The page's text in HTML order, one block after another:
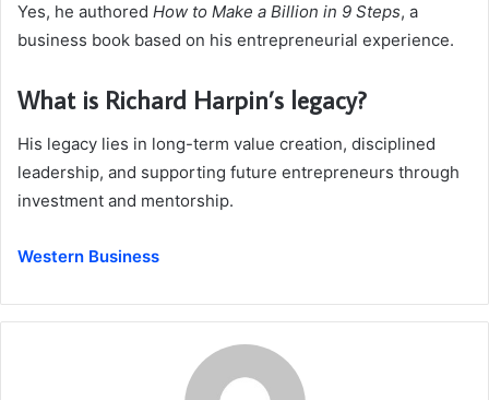
Yes, he authored How to Make a Billion in 9 Steps, a
business book based on his entrepreneurial experience.
What is Richard Harpin’s legacy?
His legacy lies in long-term value creation, disciplined
leadership, and supporting future entrepreneurs through
investment and mentorship.
Western Business